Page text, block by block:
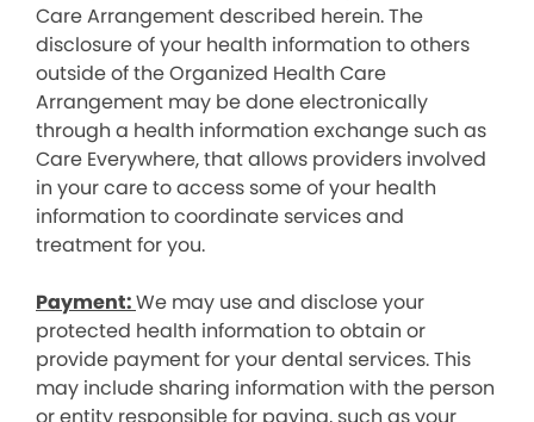
Care Arrangement described herein. The
disclosure of your health information to others
outside of the Organized Health Care
Arrangement may be done electronically
through a health information exchange such as
Care Everywhere, that allows providers involved
in your care to access some of your health
information to coordinate services and
treatment for you.
Payment:We may use and disclose your
protected health information to obtain or
provide payment for your dental services. This
may include sharing information with the person